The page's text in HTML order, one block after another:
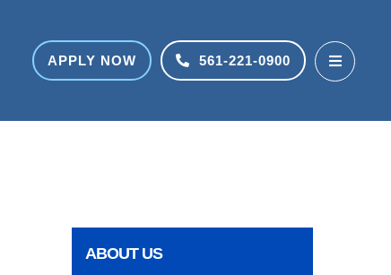
APPLY NOW 561-221-0900
ABOUT US